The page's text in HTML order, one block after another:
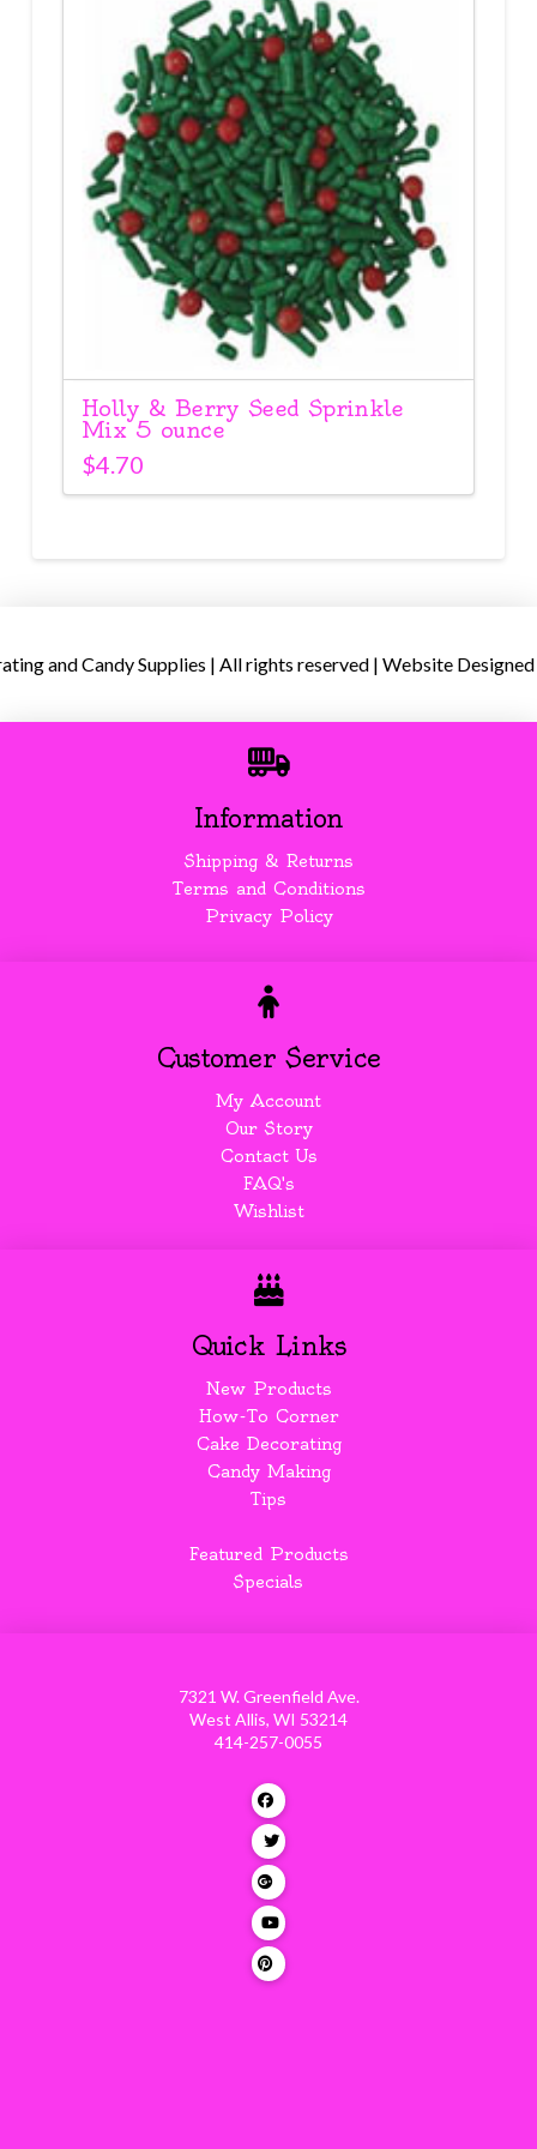
Holly & Berry Seed Sprinkle
Mix 5 ounce
$4.70
and Candy Supplies | All rights reserved | Website
Information
Shipping & Returns
Terms and Conditions
Privacy Policy
Customer Service
My Account
Our Story
Contact Us
FAQ's
Wishlist
Quick Links
New Products
How-To Corner
Cake Decorating
Candy Making
Tips
Featured Products
Specials
7321 W. Greenfield Ave.
West Allis, WI 53214
414-257-0055